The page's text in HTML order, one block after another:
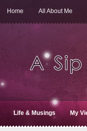
Home All About Me
Life & Musings My